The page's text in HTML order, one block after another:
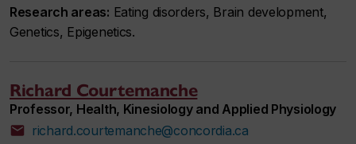
Research areas: Eating disorders, Brain development,
Genetics, Epigenetics.
Richard Courtemanche
Professor, Health, Kinesiology and Applied Physiology
richard.courtemanche@concordia.ca